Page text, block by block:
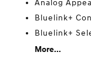
Analog
Bluelink+
Bluelink+
More...